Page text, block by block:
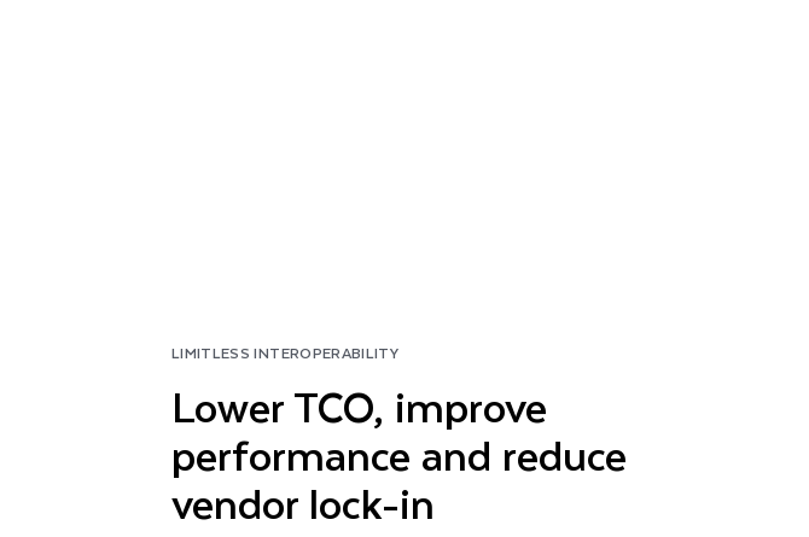
LIMITLESS INTEROPERABILITY
Lower TCO, improve
performance and reduce
vendor lock-in